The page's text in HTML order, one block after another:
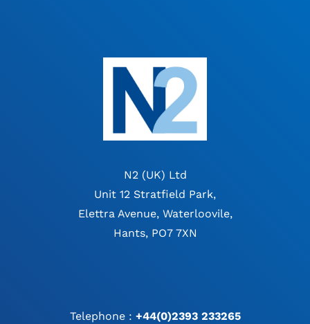
N2 (UK) Ltd
Unit 12 Stratfield Park,
Elettra Avenue, Waterloovile,
Hants, PO7 7XN
Telephone : +44(0)2393 233265